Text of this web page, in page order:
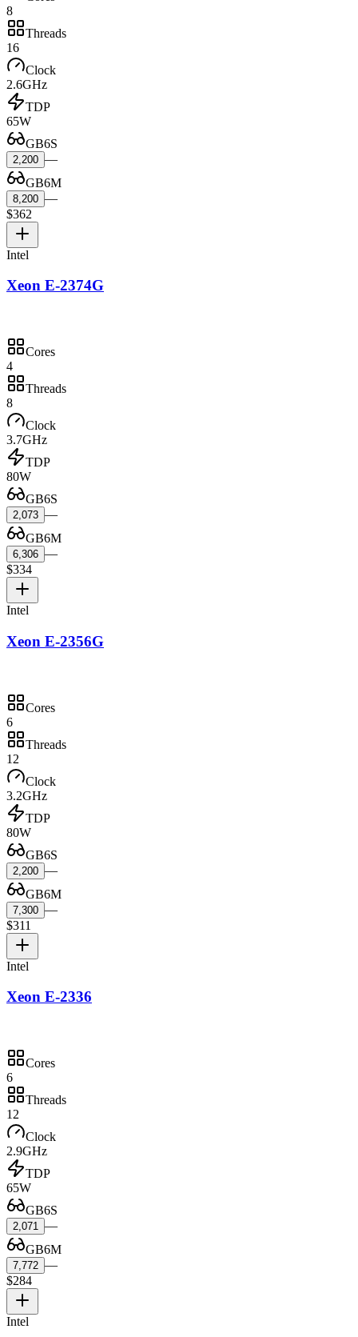
8
Threads
16
Clock
2.6GHz
TDP
65W
GB6S
2,200 —
GB6M
8,200 —
$362
Intel
Xeon E-2374G
Cores
4
Threads
8
Clock
3.7GHz
TDP
80W
GB6S
2,073 —
GB6M
6,306 —
$334
Intel
Xeon E-2356G
Cores
6
Threads
12
Clock
3.2GHz
TDP
80W
GB6S
2,200 —
GB6M
7,300 —
$311
Intel
Xeon E-2336
Cores
6
Threads
12
Clock
2.9GHz
TDP
65W
GB6S
2,071
—
GB6M
7,772 —
$284
Intel